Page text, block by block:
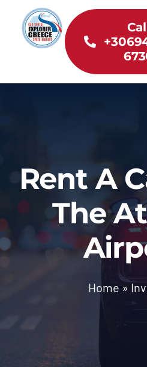
content
Home
Useful information
Car Rental News
Rent A
The
Home »